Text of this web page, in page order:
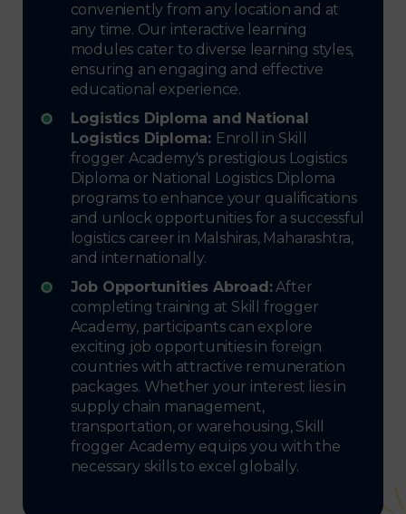
conveniently from any location and at
any time. Our interactive learning
modules cater to diverse learning styles,
ensuring an engaging and effective
educational experience.
Logistics Diploma and National
Logistics Diploma: Enroll in Skill
frogger Academy's prestigious Logistics
Diploma or National Logistics Diploma
programs to enhance your qualifications
and unlock opportunities for a successful
logistics career in Malshiras, Maharashtra,
and internationally.
Job Opportunities Abroad:After
completing training at Skill frogger
Academy, participants can explore
exciting job opportunities in foreign
countries with attractive remuneration
packages. Whether your interest lies in
supply chain management,
transportation, or warehousing, Skill
frogger Academy equips you with the
necessary skills to excel globally.